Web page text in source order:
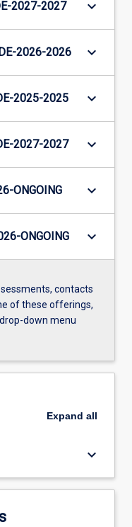
2027-2027 keyboard_arrow_down
2026-2026 keyboard_arrow_down
2025-2025 keyboard_arrow_down
2027-2027 keyboard_arrow_down
ONGOING keyboard_arrow_down
ONGOING keyboard_arrow_down
contacts
of these offerings,
down menu
Expand all
keyboard_arrow_down